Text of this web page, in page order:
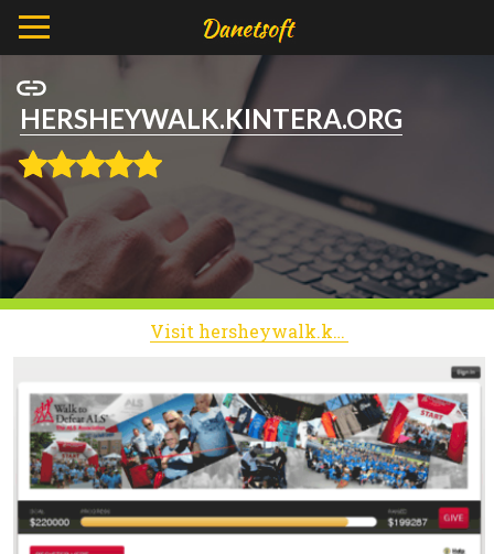
HERSHEYWALK.KINTERA.ORG
Visit hersheywalk.kintera.org